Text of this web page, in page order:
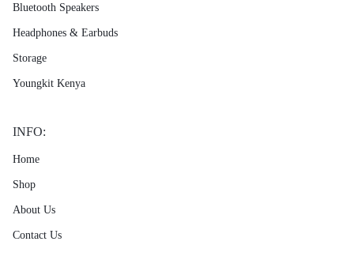
Bluetooth Speakers
Headphones & Earbuds
Storage
Youngkit Kenya
INFO:
Home
Shop
About Us
Contact Us